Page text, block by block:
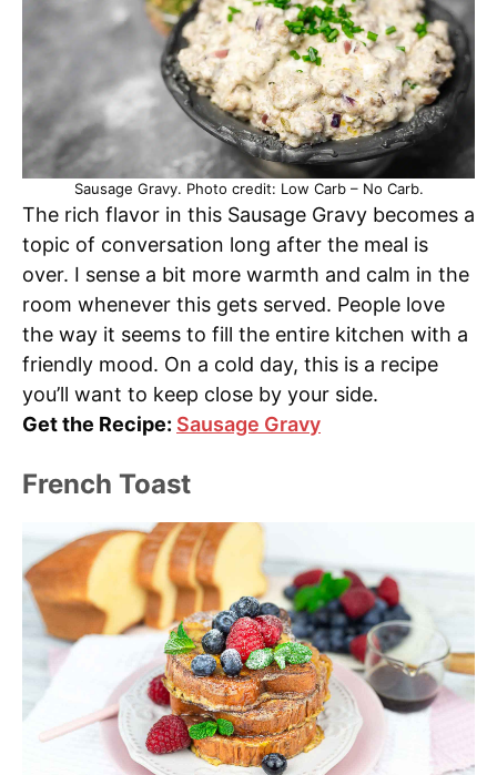
Sausage Gravy. Photo credit: Low Carb – No Carb.
The rich flavor in this Sausage Gravy becomes a
topic of conversation long after the meal is
over. I sense a bit more warmth and calm in the
room whenever this gets served. People love
the way it seems to fill the entire kitchen with a
friendly mood. On a cold day, this is a recipe
you’ll want to keep close by your side.
Get the Recipe: Sausage Gravy
French Toast